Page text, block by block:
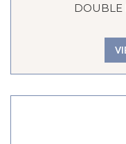
DOUBLE